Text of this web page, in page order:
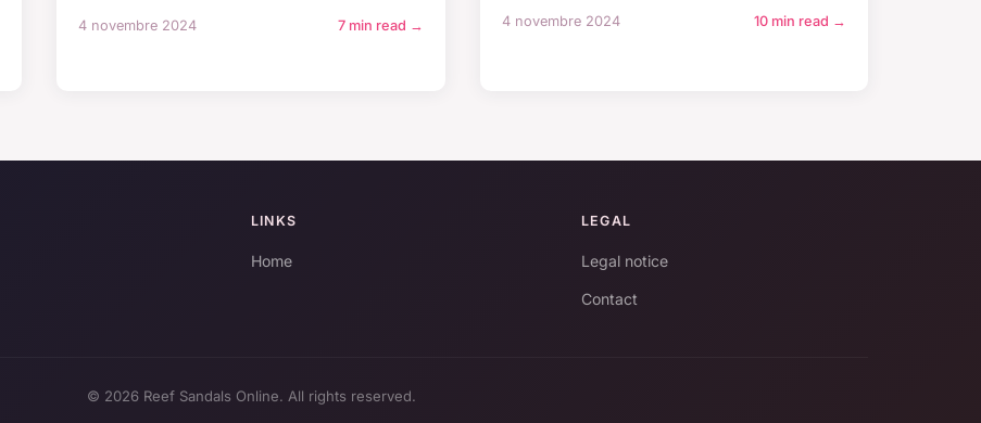
4 novembre 2024 7 min read → 4 novembre 2024 10 min read →
LINKS
Home
LEGAL
Legal notice
Contact
© 2026 Reef Sandals Online. All rights reserved.